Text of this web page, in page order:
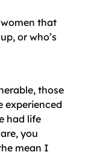
that
or who’s
those
experienced
had life
you
mean I